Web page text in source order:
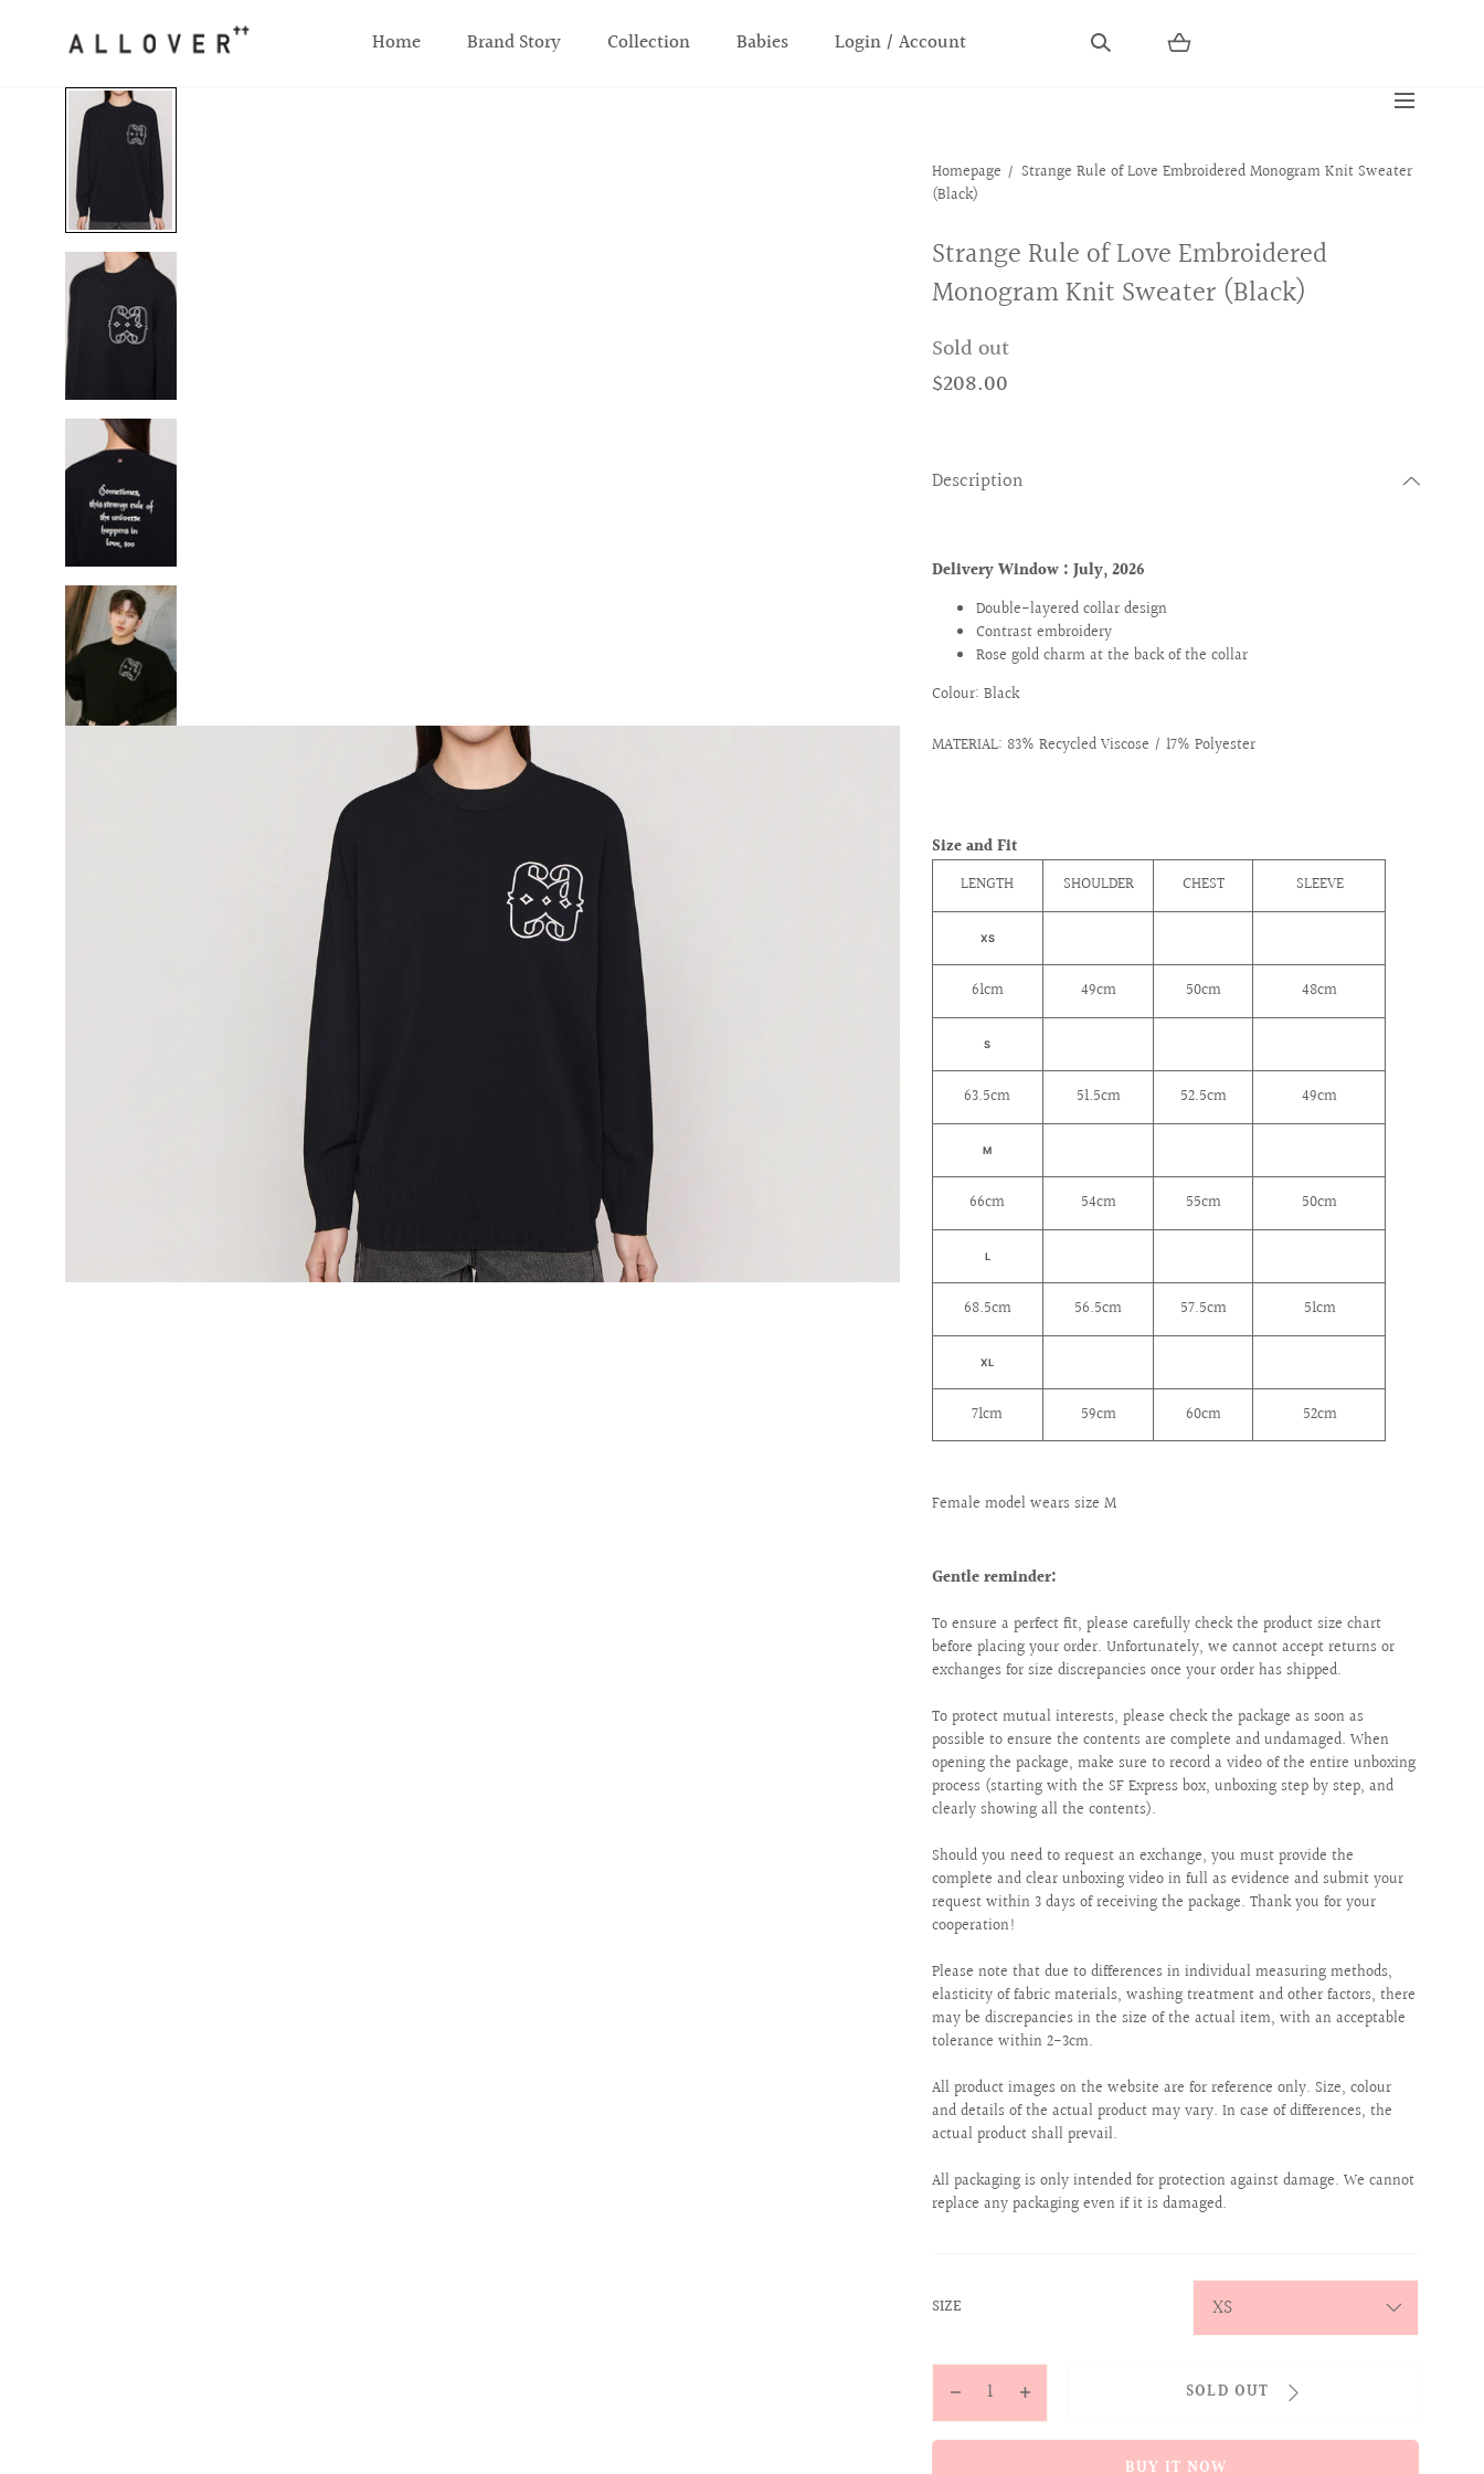
SKIP TO CONTENT
Home Brand Story Collection Babies Login / Account
Homepage
Strange Rule of Love Embroidered Monogram Knit Sweater
(Black)
Strange Rule of Love Embroidered
Monogram Knit Sweater (Black)
Sold out
$208.00
Description
Delivery Window : July, 2026
Double-layered collar design
Contrast embroidery
Rose gold charm at the back of the collar
Colour: Black
MATERIAL: 83% Recycled Viscose / 17% Polyester
Size and Fit
LENGTH
SHOULDER CHEST SLEEVE
XS
61cm 49cm 50cm 48cm
S
63.5cm 51.5cm 52.5cm 49cm
M
66cm 54cm 55cm 50cm
L
68.5cm 56.5cm 57.5cm 51cm
XL
71cm 59cm 60cm 52cm
Female model wears size M
Gentle reminder:
To ensure a perfect fit, please carefully check the product size chart
before placing your order. Unfortunately, we cannot accept returns or
exchanges for size discrepancies once your order has shipped.
To protect mutual interests, please check the package as soon as
possible to ensure the contents are complete and undamaged. When
opening the package, make sure to record a video of the entire unboxing
process (starting with the SF Express box, unboxing step by step, and
clearly showing all the contents).
Should you need to request an exchange, you must provide the
complete and clear unboxing video in full as evidence and submit your
request within 3 days of receiving the package. Thank you for your
cooperation!
Please note that due to differences in individual measuring methods,
elasticity of fabric materials, washing treatment and other factors, there
may be discrepancies in the size of the actual item, with an acceptable
tolerance within 2-3cm.
All product images on the website are for reference only. Size, colour
and details of the actual product may vary. In case of differences, the
actual product shall prevail.
All packaging is only intended for protection against damage. We cannot
replace any packaging even if it is damaged.
SIZE
Decrease
quantity
Increase
quantity
SOLD OUT
BUY IT NOW